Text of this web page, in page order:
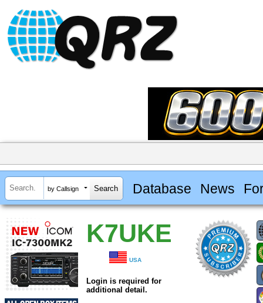
by Callsign Database News
K7UKE
USA
Login is required for
additional detail.